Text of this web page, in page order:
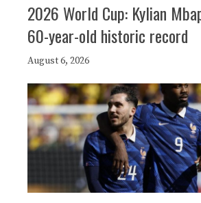
2026 World Cup: Kylian
60-year-old historic record
August 6, 2026